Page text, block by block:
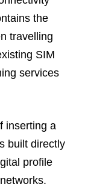
the
travelling
SIM
services
inserting a
built directly
profile